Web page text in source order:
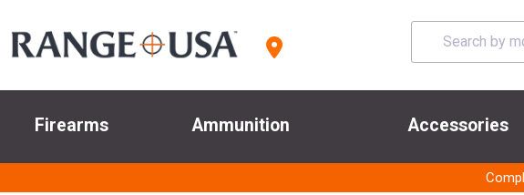
Firearms Ammunition Accessories